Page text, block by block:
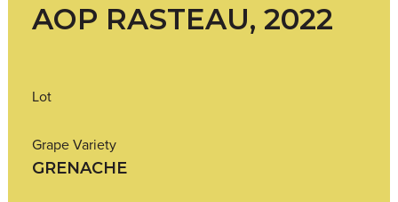
AOP RASTEAU, 2022
Lot
Grape Variety
GRENACHE